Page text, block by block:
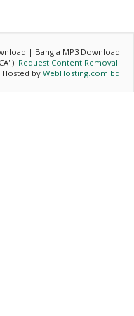
| Bangla MP3 Download
Request Content Removal.
by WebHosting.com.bd